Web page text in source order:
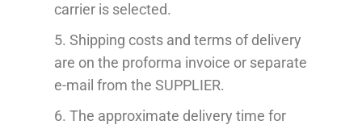
carrier is selected.
5. Shipping costs and terms of delivery
are on the proforma invoice or separate
e-mail from the SUPPLIER.
6. The approximate delivery time for